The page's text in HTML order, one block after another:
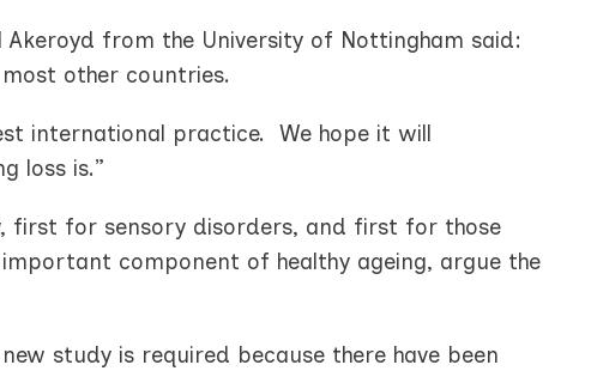
from the University of Nottingham said:
other countries.
international practice. We hope it will
loss is.”
first for sensory disorders, and first for those
component of healthy ageing, argue the
study is required because there have been